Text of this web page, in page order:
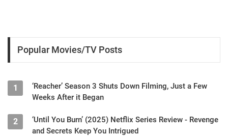
Popular Movies/TV Posts
1
‘Reacher’ Season 3 Shuts Down Filming, Just a Few
Weeks After it Began
2
‘Until You Burn’ (2025) Netflix Series Review - Revenge
and Secrets Keep You Intrigued